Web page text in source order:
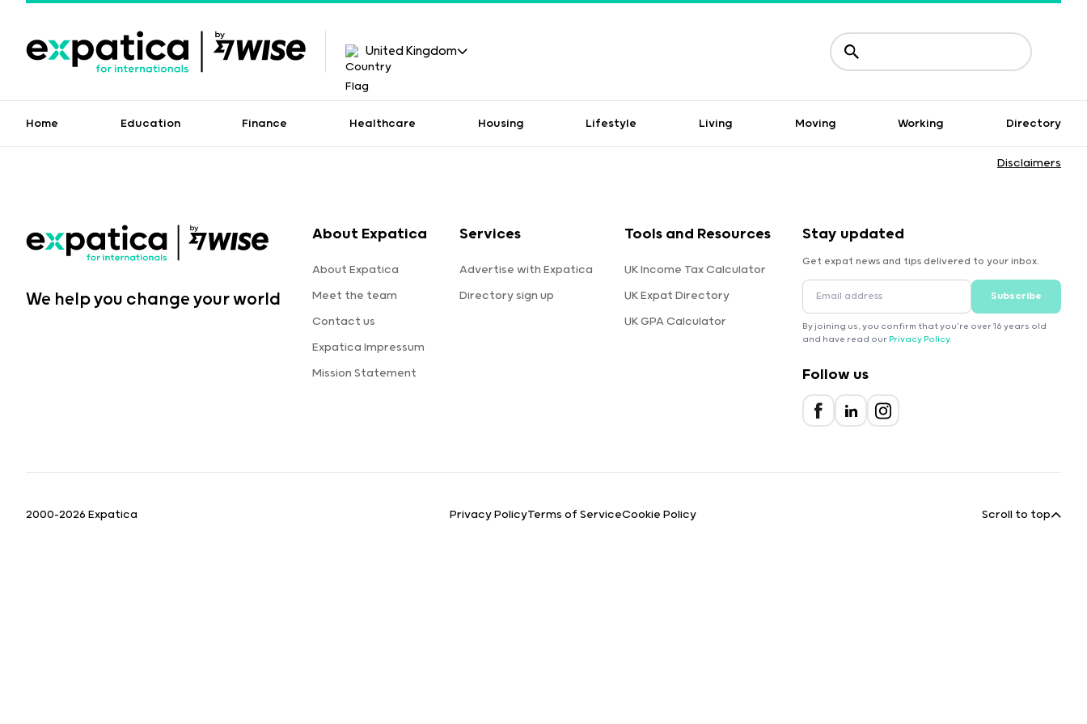
United Kingdom
Home Education Finance Healthcare Housing Lifestyle Living Moving Working Directory
Disclaimers
We help you change your world
About Expatica
About Expatica
Meet the team
Contact us
Expatica Impressum
Mission Statement
Services
Advertise with Expatica
Directory sign up
Tools and Resources
UK Income Tax Calculator
UK Expat Directory
UK GPA Calculator
Stay updated
Get expat news and tips delivered to your inbox.
Subscribe
By joining us, you confirm that you're over 16 years old
and have read our Privacy Policy.
Follow us
2000-2026 Expatica Privacy PolicyTerms of ServiceCookie Policy Scroll to top